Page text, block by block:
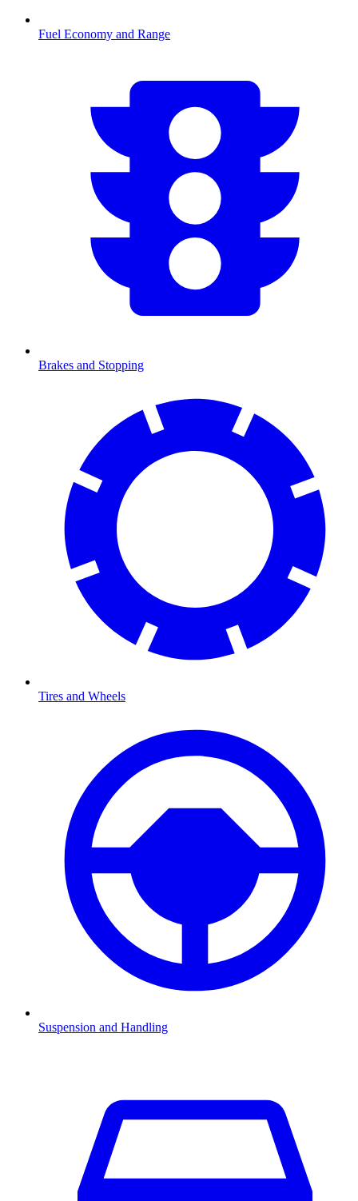
Fuel Economy and Range
Brakes and Stopping
Tires and Wheels
Suspension and Handling